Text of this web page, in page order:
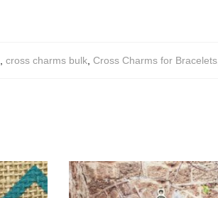
, cross charms bulk, Cross Charms for Bracelets